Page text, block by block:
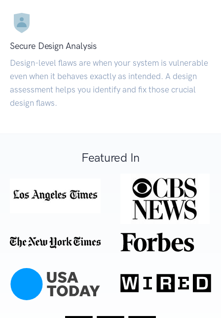
Secure Design Analysis
Design-level flaws are when your system is vulnerable
even when it behaves exactly as intended. A design
assessment helps you identify and fix those crucial
design flaws.
Featured In